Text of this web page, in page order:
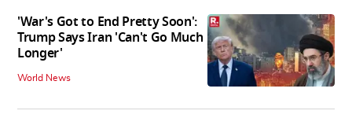
'War's Got to End Pretty Soon':
Trump Says Iran 'Can't Go Much
Longer'
World News